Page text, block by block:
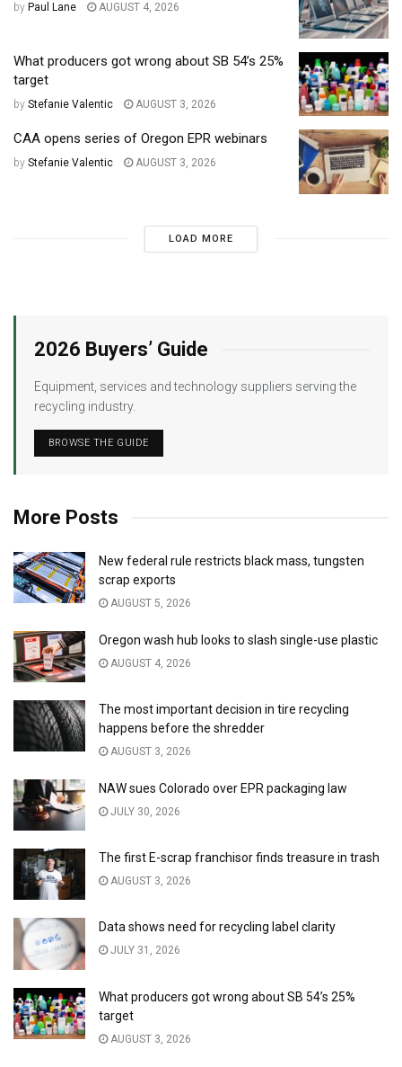
by Paul Lane AUGUST 4, 2026
What producers got wrong about SB 54’s 25%
target
by Stefanie Valentic AUGUST 3, 2026
CAA opens series of Oregon EPR webinars
by Stefanie Valentic AUGUST 3, 2026
LOAD MORE
2026 Buyers’ Guide
Equipment, services and technology suppliers serving the
recycling industry.
BROWSE THE GUIDE
More Posts
New federal rule restricts black mass, tungsten
scrap exports
AUGUST 5, 2026
Oregon wash hub looks to slash single-use plastic
AUGUST 4, 2026
The most important decision in tire recycling
happens before the shredder
AUGUST 3, 2026
NAW sues Colorado over EPR packaging law
JULY 30, 2026
The first E-scrap franchisor finds treasure in trash
AUGUST 3, 2026
Data shows need for recycling label clarity
JULY 31, 2026
What producers got wrong about SB 54’s 25%
target
AUGUST 3, 2026